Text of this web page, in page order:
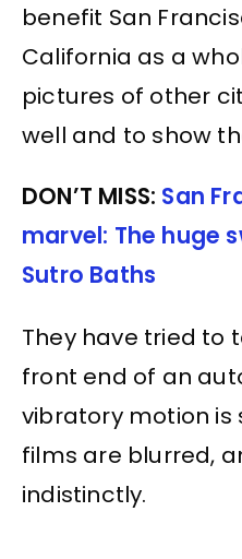
benefit San
California as a
pictures of other
well and to show
DON’T MISS: San
marvel: The huge
Sutro Baths
They have tried to
front end of an
vibratory motion is
films are blurred,
indistinctly.